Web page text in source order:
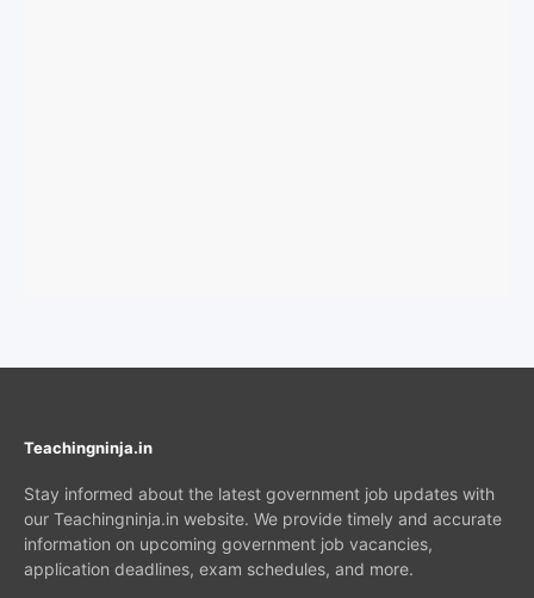
Teachingninja.in
Stay informed about the latest government job updates with
our Teachingninja.in website. We provide timely and accurate
information on upcoming government job vacancies,
application deadlines, exam schedules, and more.